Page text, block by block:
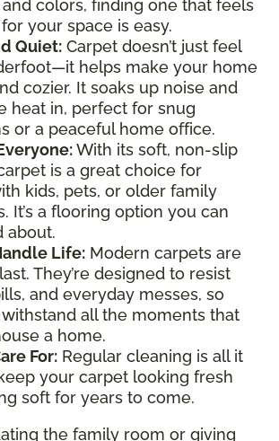
colors, finding one that feels
your space is easy.
Quiet: Carpet doesn’t just feel
helps make your home
cozier. It soaks up noise and
heat in, perfect for snug
or a peaceful home office.
:With its soft, non-slip
is a great choice for
kids, pets, or older family
It’s a flooring option you can
about.
Life: Modern carpets are
They’re designed to resist
and everyday messes, so
all the moments that
a home.
For: Regular cleaning is all it
your carpet looking fresh
soft for years to come.
the family room or giving